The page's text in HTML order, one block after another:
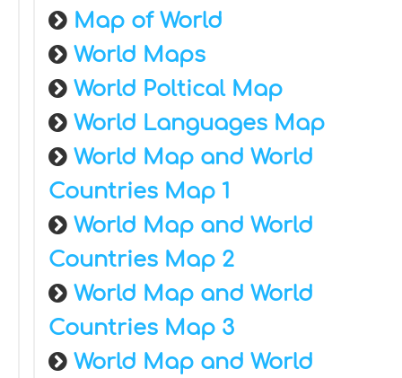
Map of World
World Maps
World Poltical Map
World Languages Map
World Map and World
Countries Map 1
World Map and World
Countries Map 2
World Map and World
Countries Map 3
World Map and World